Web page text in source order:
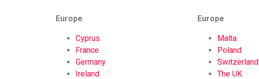
Europe
Cyprus
France
Germany
Ireland
Europe
Malta
Poland
Switzerland
The UK